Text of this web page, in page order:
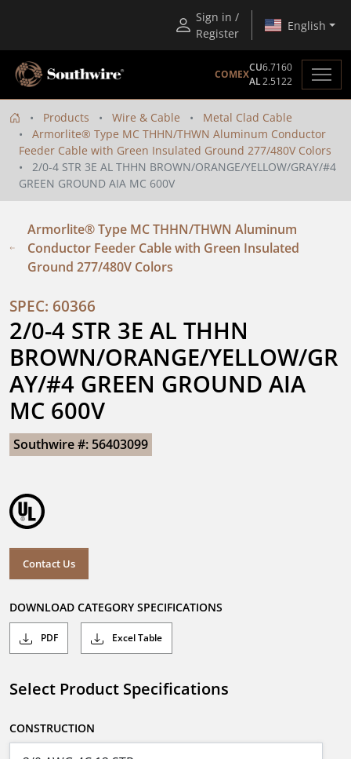
Sign in /
Register
English
COMEX
CU6.7160
AL2.5122
Products Wire & Cable
Metal Clad Cable
Armorlite® Type MC THHN/THWN Aluminum Conductor
Feeder Cable with Green Insulated Ground 277/480V Colors
2/0-4 STR 3E AL THHN BROWN/ORANGE/YELLOW/GRAY/#4
GREEN GROUND AIA MC 600V
Armorlite® Type MC THHN/THWN Aluminum
Conductor Feeder Cable with Green Insulated
Ground 277/480V Colors
SPEC: 60366
2/0-4 STR 3E AL THHN
BROWN/ORANGE/YELLOW/GR
AY/#4 GREEN GROUND AIA
MC 600V
Southwire #: 56403099
Contact Us
DOWNLOAD CATEGORY SPECIFICATIONS
PDF Excel Table
Select Product Specifications
CONSTRUCTION